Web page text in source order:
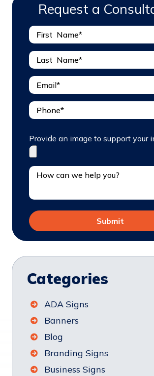
Request a
Provide an image to support your
Categories
ADA Signs
Banners
Blog
Branding Signs
Business Signs